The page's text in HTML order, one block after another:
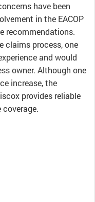
have been
in the EACOP
recommendations.
claims process, one
and would
owner. Although one
increase, the
provides reliable